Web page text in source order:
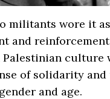
militants wore it
and
culture
of solidarity and
and age.